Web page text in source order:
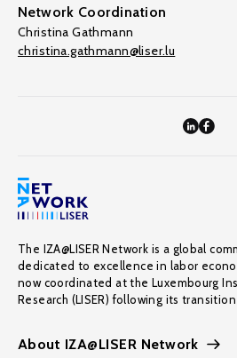
Network Coordination
Christina Gathmann
christina.gathmann@liser.lu
The IZA@LISER Network is a global
dedicated to excellence in labor
now coordinated at the Luxembourg
Research (LISER) following its
About IZA@LISER Network